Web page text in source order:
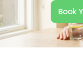
Book